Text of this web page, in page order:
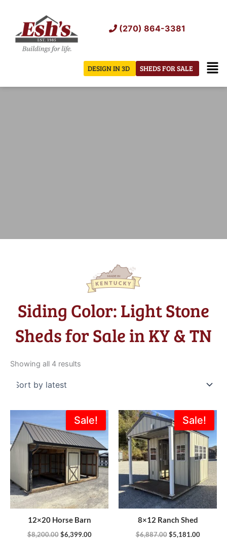
content
(270) 864-3381
SHEDS FOR SALE
DESIGN IN 3D
Siding Color: Light Stone
Sheds for Sale in KY & TN
Showing all 4 results
Sale!
12×20 Horse Barn
$8,200.00
Original
was:
$8,200.00.
$6,399.00
Current
price
is:
$6,399.00.
Sale!
8×12 Ranch Shed
$6,887.00
Original
price
was:
$6,887.00.
$5,181.00
Current
price
is: